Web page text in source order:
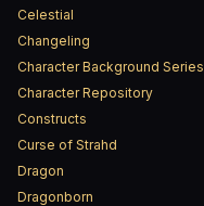
Celestial
Changeling
Character Background Series
Character Repository
Constructs
Curse of Strahd
Dragon
Dragonborn